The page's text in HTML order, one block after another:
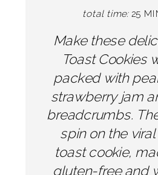
total time: 25
Make these
Toast Cookies
packed with
strawberry jam
breadcrumbs.
spin on the
toast cookie,
gluten-free and